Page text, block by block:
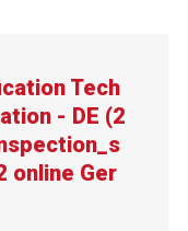
Tech
- DE (2
online Ger